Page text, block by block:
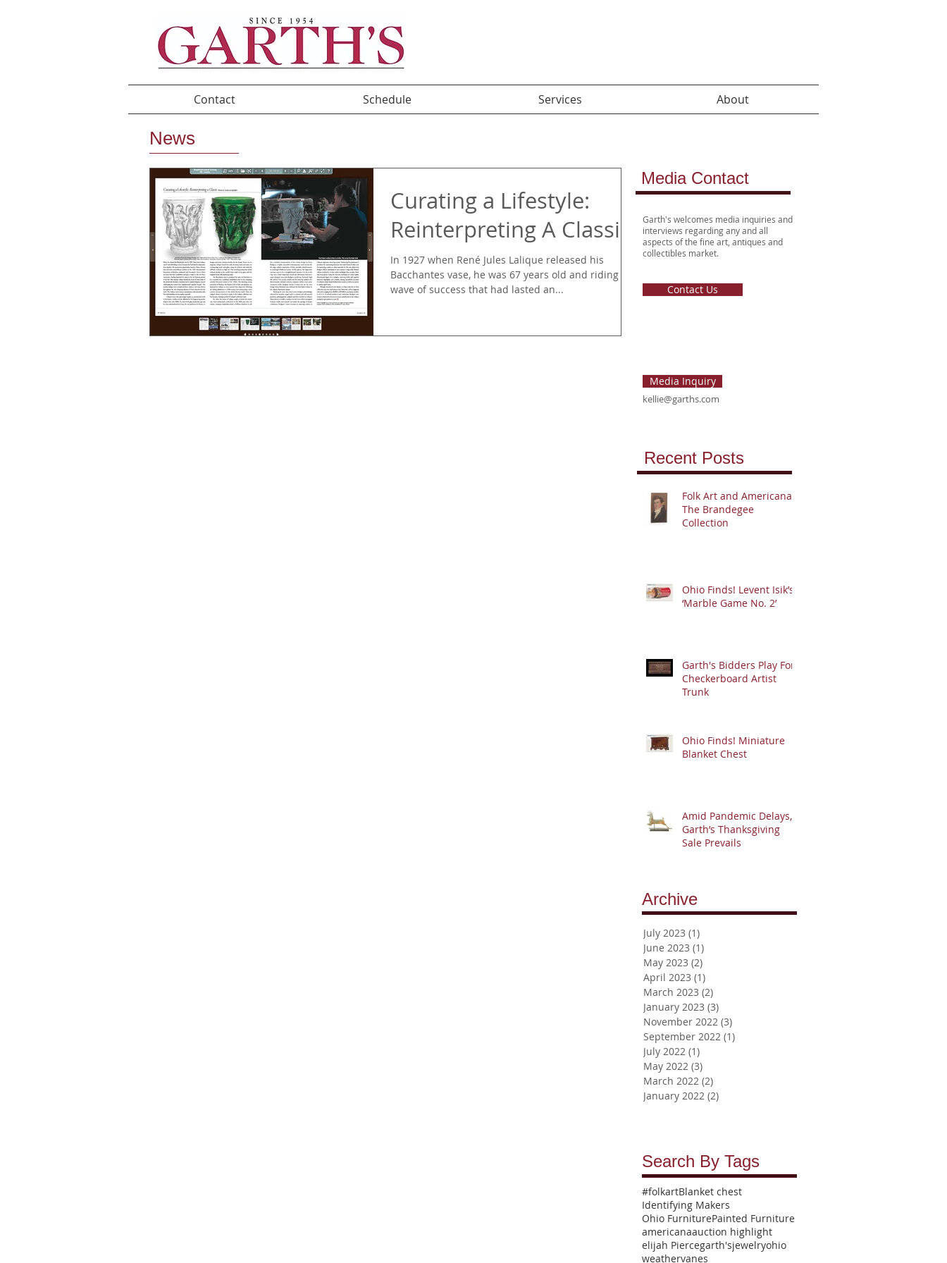
Contact Schedule Services About
News
Curating a Lifestyle:
Reinterpreting A Classic
In 1927 when René Jules Lalique released his
Bacchantes vase, he was 67 years old and riding a
wave of success that had lasted an...
Media Contact
Garth's welcomes media inquiries and
interviews regarding any and all
aspects of the fine art, antiques and
collectibles market.
Contact Us
Media Inquiry
kellie@garths.com
Recent Posts
Folk Art and Americana:
The Brandegee
Collection
Ohio Finds! Levent Isik’s
‘Marble Game No. 2’
Garth's Bidders Play For
Checkerboard Artist
Trunk
Ohio Finds! Miniature
Blanket Chest
Amid Pandemic Delays,
Garth’s Thanksgiving
Sale Prevails
Archive
July 2023 (1)
June 2023 (1)
May 2023 (2)
April 2023 (1)
March 2023 (2)
January 2023 (3)
November 2022 (3)
September 2022 (1)
July 2022 (1)
May 2022 (3)
March 2022 (2)
January 2022 (2)
Search By Tags
#folkartBlanket chest
Identifying Makers
Ohio FurniturePainted Furniture
americanaauction highlight
elijah Piercegarth'sjewelryohio
weathervanes